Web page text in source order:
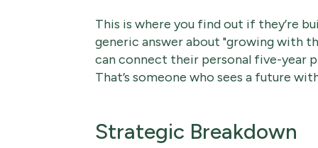
This is where you find out if they’re
generic answer about "growing with
can connect their personal five-year
That’s someone who sees a future
Strategic Breakdown